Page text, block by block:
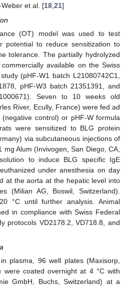
et al. [18,21]
(OT) model was used to test
potential to reduce sensitization to
tolerance. The partially hydrolyzed
available on the Swiss
(pHF-W1 batch L21080742C1,
pHF-W3 batch 21351391, and
Seven to 10 weeks old
River, Ecully, France) were fed ad
control) or pHF-W formula
were sensitized to BLG protein
via subcutaneous injections of
Alum (Invivogen, San Diego, CA,
to induce BLG specific IgE
under anesthesia on day
at the aorta at the hepatic level into
(Milian AG, Boswil, Switzerland).
°C until further analysis. Animal
in compliance with Swiss Federal
protocols VD2178.2, VD718.8, and
plasma, 96 well plates (Maxisorp,
were coated overnight at 4 °C with
GmbH, Buchs, Switzerland) at a